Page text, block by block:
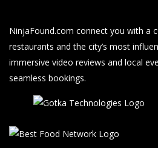
NinjaFound.com connect you with a
restaurants and the city’s most
immersive video reviews and local
seamless bookings.